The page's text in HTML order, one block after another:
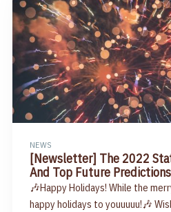
NEWS
[Newsletter] The 2022
And Top Future Predictions
🎶Happy Holidays! While the
happy holidays to youuuuu!🎶